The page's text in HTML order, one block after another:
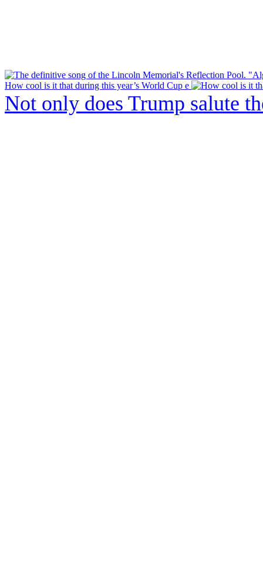
How cool is it that during this year’s World Cup e
Not only does Trump salute